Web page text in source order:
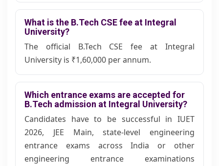
What is the B.Tech CSE fee at Integral
University?
The official B.Tech CSE fee at Integral
University is ₹1,60,000 per annum.
Which entrance exams are accepted for
B.Tech admission at Integral University?
Candidates have to be successful in IUET
2026, JEE Main, state-level engineering
entrance exams across India or other
engineering entrance examinations